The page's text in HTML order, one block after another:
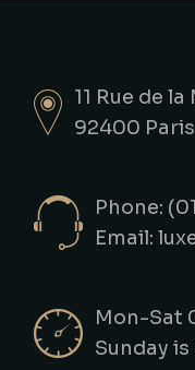
11 Rue de
92400 Paris
Phone:
Email:
Mon-Sat
Sunday